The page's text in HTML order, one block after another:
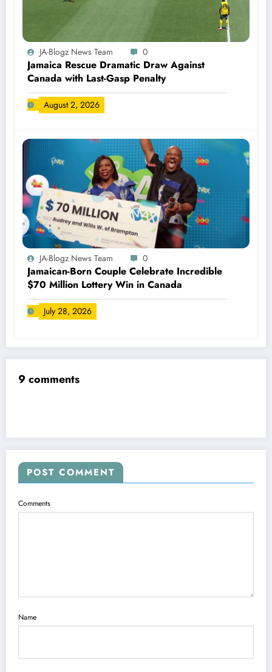
JA-Blogz News Team 0
Jamaica Rescue Dramatic Draw Against
Canada with Last-Gasp Penalty
August 2, 2026
JA-Blogz News Team 0
Jamaican-Born Couple Celebrate Incredible
$70 Million Lottery Win in Canada
July 28, 2026
9 comments
POST COMMENT
Comments
Name